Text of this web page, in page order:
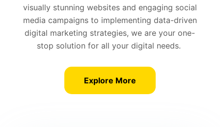
visually stunning websites and engaging social
media campaigns to implementing data-driven
digital marketing strategies, we are your one-
stop solution for all your digital needs.
Explore More